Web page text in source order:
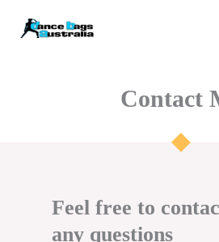
Contact
Feel free to
any questions​